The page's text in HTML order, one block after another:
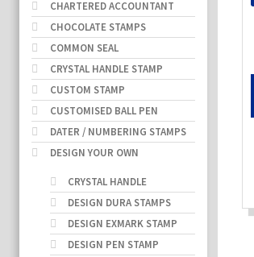
CHARTERED ACCOUNTANT
CHOCOLATE STAMPS
COMMON SEAL
CRYSTAL HANDLE STAMP
CUSTOM STAMP
CUSTOMISED BALL PEN
DATER / NUMBERING STAMPS
DESIGN YOUR OWN
CRYSTAL HANDLE
DESIGN DURA STAMPS
DESIGN EXMARK STAMP
DESIGN PEN STAMP